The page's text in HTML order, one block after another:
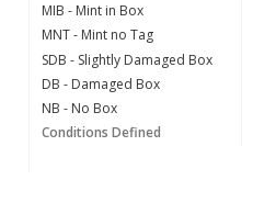
MIB - Mint in Box
MNT - Mint no Tag
SDB - Slightly Damaged Box
DB - Damaged Box
NB - No Box
Conditions Defined